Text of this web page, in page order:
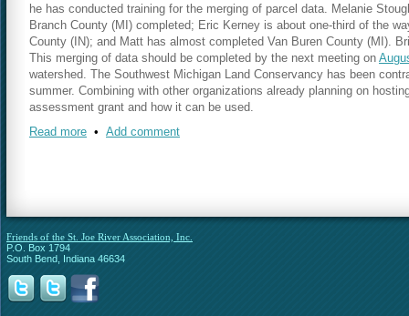
he has conducted training for the merging of parcel data. Melanie
Branch County (MI) completed; Eric Kerney is about one-third of the
County (IN); and Matt has almost completed Van Buren County (MI).
This merging of data should be completed by the next meeting on
watershed. The Southwest Michigan Land Conservancy has been
summer. Combining with other organizations already planning on
assessment grant and how it can be used.
Our next meeting will be held on
Read more • Add comment
Friends of the St. Joe River Association, Inc.
P.O. Box 1794
South Bend, Indiana 46634